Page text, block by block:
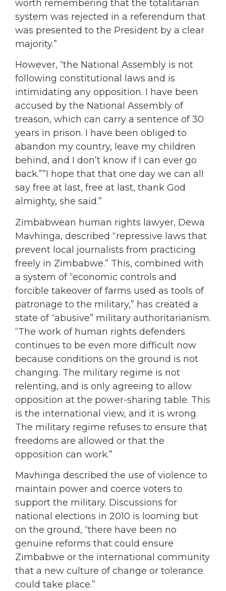
worth remembering that the totalitarian
system was rejected in a referendum that
was presented to the President by a clear
majority.”
However, “the National Assembly is not
following constitutional laws and is
intimidating any opposition. I have been
accused by the National Assembly of
treason, which can carry a sentence of 30
years in prison. I have been obliged to
abandon my country, leave my children
behind, and I don’t know if I can ever go
back.””I hope that that one day we can all
say free at last, free at last, thank God
almighty, she said.”
Zimbabwean human rights lawyer, Dewa
Mavhinga, described “repressive laws that
prevent local journalists from practicing
freely in Zimbabwe.” This, combined with
a system of “economic controls and
forcible takeover of farms used as tools of
patronage to the military,” has created a
state of “abusive” military authoritarianism.
“The work of human rights defenders
continues to be even more difficult now
because conditions on the ground is not
changing. The military regime is not
relenting, and is only agreeing to allow
opposition at the power-sharing table. This
is the international view, and it is wrong.
The military regime refuses to ensure that
freedoms are allowed or that the
opposition can work.”
Mavhinga described the use of violence to
maintain power and coerce voters to
support the military. Discussions for
national elections in 2010 is looming but
on the ground, “there have been no
genuine reforms that could ensure
Zimbabwe or the international community
that a new culture of change or tolerance
could take place.”